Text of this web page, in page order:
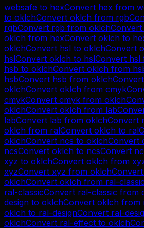
websafe to hexConvert hex from
to oklchConvert oklch from rgb
rgbConvert rgb from oklchConvert
oklch from hexConvert oklch to
oklchConvert hsl to oklchConvert
hslConvert oklch to hslConvert hsl
hsb to oklchConvert oklch from
hsbConvert hsb from oklchConvert
oklchConvert oklch from cmyk
cmykConvert cmyk from oklch
oklchConvert oklch from lab
labConvert lab from oklchConvert
oklch from ralConvert oklch to ral
oklchConvert ncs to oklchConvert
ncsConvert oklch to ncsConvert
xyz to oklchConvert oklch from
xyzConvert xyz from oklchConvert
oklchConvert oklch from ral-classic
ral-classicConvert ral-classic from
design to oklchConvert oklch from
oklch to ral-designConvert ral-
oklchConvert ral-effect to oklch